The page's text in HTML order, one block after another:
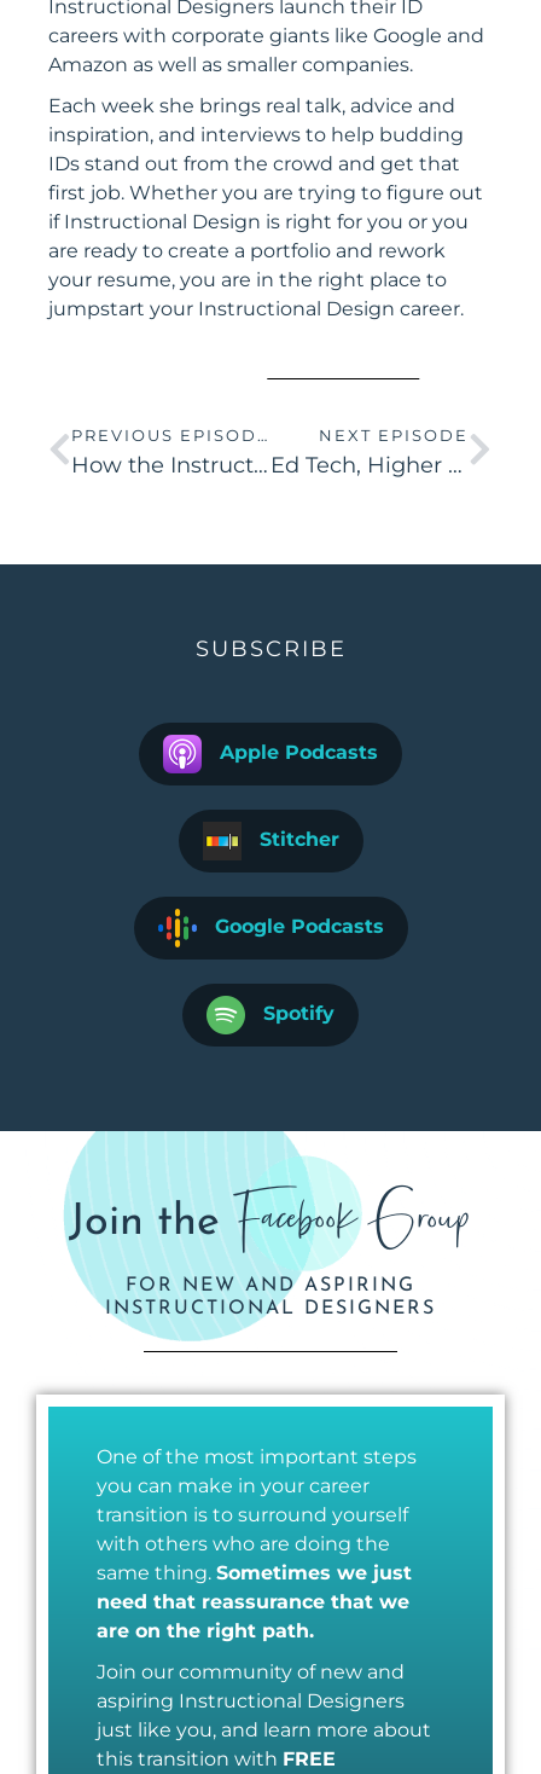
Instructional Designers launch their ID
careers with corporate giants like Google and
Amazon as well as smaller companies.
Each week she brings real talk, advice and
inspiration, and interviews to help budding
IDs stand out from the crowd and get that
first job. Whether you are trying to figure out
if Instructional Design is right for you or you
are ready to create a portfolio and rework
your resume, you are in the right place to
jumpstart your Instructional Design career.
PREVIOUS EPISODE
How the Instructional Design Process is Like Building a House
NEXT EPISODE
Ed Tech, Higher Ed, and Corporate IDs – What’s the difference?
SUBSCRIBE
Apple Podcasts
Stitcher
Google Podcasts
Spotify
Join the Facebook Group
FOR NEW AND ASPIRING
INSTRUCTIONAL DESIGNERS
One of the most important steps
you can make in your career
transition is to surround yourself
with others who are doing the
same thing. Sometimes we just
need that reassurance that we
are on the right path.
Join our community of new and
aspiring Instructional Designers
just like you, and learn more about
this transition with FREE